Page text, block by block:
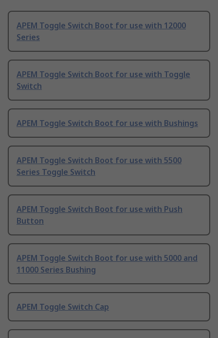
APEM Toggle Switch Boot for use with 12000
Series
APEM Toggle Switch Boot for use with Toggle
Switch
APEM Toggle Switch Boot for use with Bushings
APEM Toggle Switch Boot for use with 5500
Series Toggle Switch
APEM Toggle Switch Boot for use with Push
Button
APEM Toggle Switch Boot for use with 5000 and
11000 Series Bushing
APEM Toggle Switch Cap